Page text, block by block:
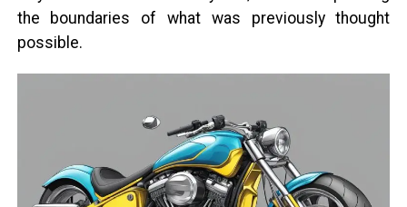
the boundaries of what was previously thought
possible.